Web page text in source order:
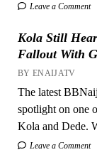
Leave a Comment
Kola Still
Fallout With
BY ENAIJATV
The latest
spotlight on one
Kola and Dede.
Leave a Comment